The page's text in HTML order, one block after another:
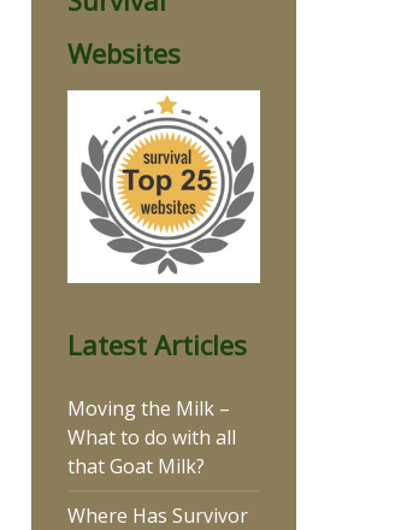
Websites
Latest Articles
Moving the Milk –
What to do with all
that Goat Milk?
Where Has Survivor